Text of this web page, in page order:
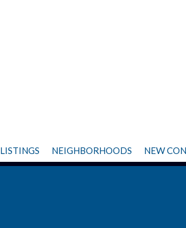
LISTINGS NEIGHBORHOODS NEW